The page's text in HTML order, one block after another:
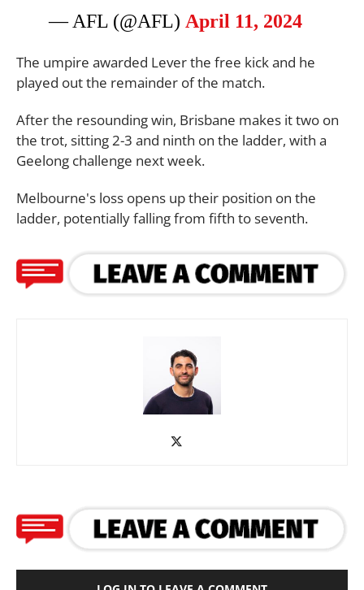
— AFL (@AFL) April 11, 2024
The umpire awarded Lever the free kick and he
played out the remainder of the match.
After the resounding win, Brisbane makes it two on
the trot, sitting 2-3 and ninth on the ladder, with a
Geelong challenge next week.
Melbourne's loss opens up their position on the
ladder, potentially falling from fifth to seventh.